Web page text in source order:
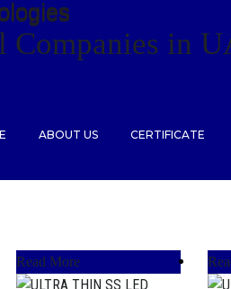
Companies in
ABOUT US CERTIFICATE
Read More